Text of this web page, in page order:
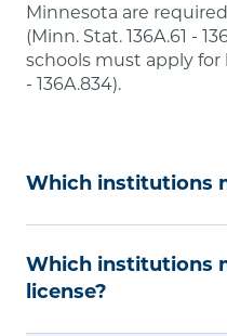
Minnesota are
(Minn. Stat. 136A.61 -
schools must apply for
- 136A.834).
Which institutions
required by Minnesota
college or university or
Which institutions
license?